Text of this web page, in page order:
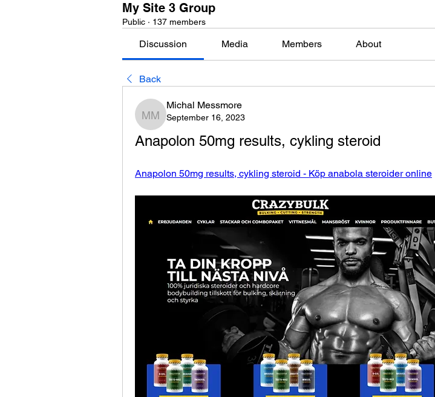
My Site 3 Group
Public · 137 members
Discussion Media Members About
Back
Michal Messmore
Michal Messmore
September 16, 2023
Anapolon 50mg results, cykling steroid
Anapolon 50mg results, cykling steroid - Köp anabola steroider online